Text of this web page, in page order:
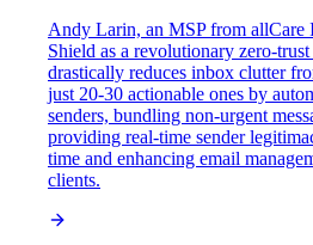
Andy Larin, an MSP from allCare
Shield as a revolutionary zero-
drastically reduces inbox clutter
just 20-30 actionable ones by
senders, bundling non-urgent
providing real-time sender
time and enhancing email
clients.